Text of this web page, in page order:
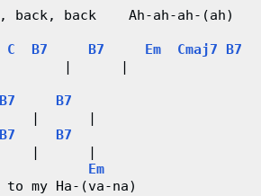
back, back    Ah-ah-ah-(ah)
C B7 B7 Em Cmaj7
B7
|      |
B7
B7
|      |
B7
B7
|      |
Em
to my Ha-(va-na)